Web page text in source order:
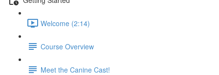
Welcome (2:14)
Course Overview
Meet the Canine Cast!